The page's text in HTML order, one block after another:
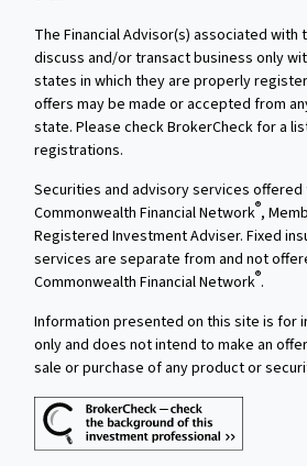
The Financial Advisor(s) associated with
discuss and/or transact business only
states in which they are properly
offers may be made or accepted from
state. Please check BrokerCheck for a
registrations.
Securities and advisory services offered
Commonwealth Financial Network®,
Registered Investment Adviser. Fixed
services are separate from and not
Commonwealth Financial Network®.
Information presented on this site is for
only and does not intend to make an
sale or purchase of any product or